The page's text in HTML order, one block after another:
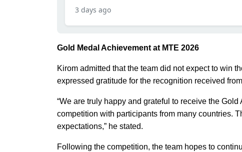
3 days ago
Gold Medal Achievement at MTE 2026
Kirom admitted that the team did not expect to win
expressed gratitude for the recognition received
“We are truly happy and grateful to receive the
competition with participants from many countries.
expectations,” he stated.
Following the competition, the team hopes to